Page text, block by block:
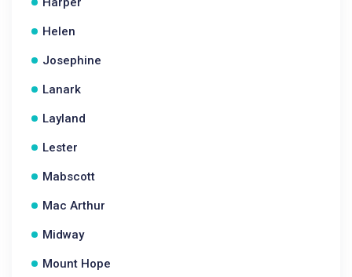
Helen
Josephine
Lanark
Layland
Lester
Mabscott
Mac Arthur
Midway
Mount Hope